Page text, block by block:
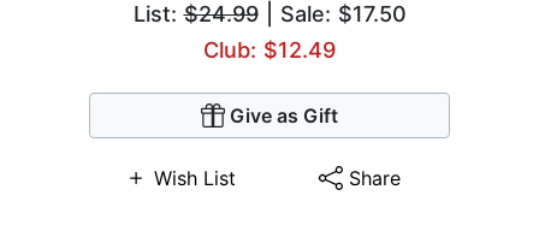
List:$24.99| Sale: $17.50
Club: $12.49
Give as Gift
Wish List Share